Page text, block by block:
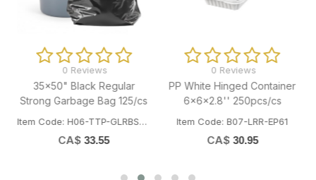
0 Reviews
35x50" Black Regular
Strong Garbage Bag 125/cs
Item Code: H06-TTP-GLRBST3550
CA$ 33.55
0 Reviews
PP White Hinged Container
6x6x2.8'' 250pcs/cs
Item Code: B07-LRR-EP61
CA$ 30.95